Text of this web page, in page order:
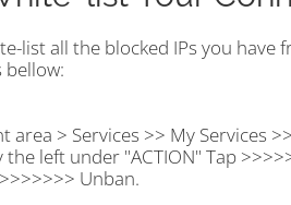
list all the blocked IPs you
area > Services >> My Services
left under "ACTION" Tap
Unban.